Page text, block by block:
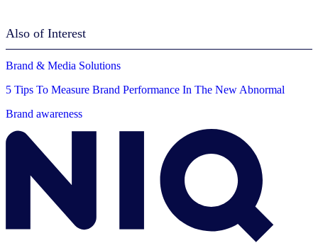
Also of Interest
Brand & Media Solutions
5 Tips To Measure Brand Performance In The New Abnormal
Brand awareness